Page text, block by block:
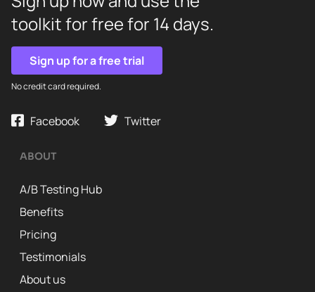
toolkit for free for 14 days.
Sign up for a free trial
No credit card required.
Facebook Twitter
ABOUT
A/B Testing Hub
Benefits
Pricing
Testimonials
About us